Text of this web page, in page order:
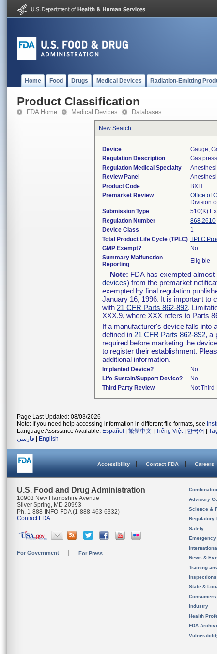
Home Food Drugs Medical Devices Radiation-Emitting
Product Classification
FDA Home Medical Devices Databases
New Search
Device
Gauge,
Regulation Description
Gas
Regulation Medical Specialty
Review Panel
Product Code
BXH
Premarket Review
Office of
Division
Submission Type
510(K)
Regulation Number
868.2610
Device Class
1
Total Product Life Cycle (TPLC) TPLC
GMP Exempt?
No
Summary Malfunction
Reporting
Eligible
Note: FDA has exempted
devices) from the premarket
exempted by final regulation
January 16, 1996. It is important to
with 21 CFR Parts 862-892.
XXX.9, where XXX refers to Parts
If a manufacturer's device falls into
defined in 21 CFR Parts 862-892, a
required before marketing the
to register their establishment.
additional information.
Implanted Device?
No
Life-Sustain/Support Device?
No
Third Party Review
Not Third
Page Last Updated: 08/03/2026
Note: If you need help accessing information in different file formats, see
Language Assistance Available: Español 繁體中文 Tiếng Việt| 한국어
فارسی
English
Accessibility Contact FDA Careers
U.S. Food and Drug Administration
10903 New Hampshire Avenue
Silver Spring, MD 20993
Ph. 1-888-INFO-FDA (1-888-463-6332)
Contact FDA
For Government For Press
Advisory
Science &
Regulatory
Safety
News &
Training
State &
Consumers
Industry
Health
FDA